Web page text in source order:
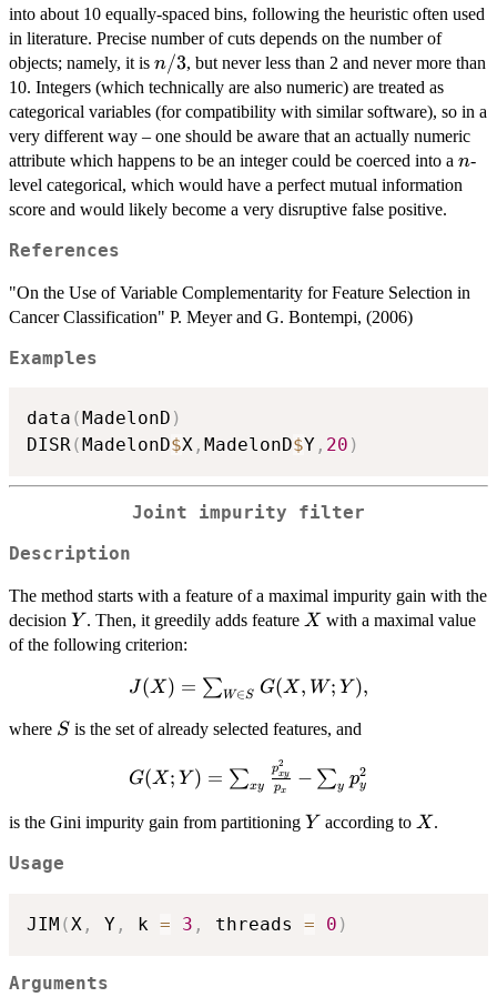
into about 10 equally-spaced bins, following the heuristic often used
in literature. Precise number of cuts depends on the number of
objects; namely, it is n/3
n/3, but never less than 2 and never more than
10. Integers (which technically are also numeric) are treated as
categorical variables (for compatibility with similar software), so in a
very different way – one should be aware that an actually numeric
attribute which happens to be an integer could be coerced into a n
n-
level categorical, which would have a perfect mutual information
score and would likely become a very disruptive false positive.
References
"On the Use of Variable Complementarity for Feature Selection in
Cancer Classification" P. Meyer and G. Bontempi, (2006)
Examples
data ( MadelonD )
DISR( MadelonD$X , MadelonD$Y , 20 )
Joint impurity filter
Description
The method starts with a feature of a maximal impurity gain with the
decision Y
Y . Then, it greedily adds feature X
X with a maximal value
of the following criterion:
J(X)=\sum_{W\in
J(X) = ∑W∈S G(X, W; Y ),
where S
S is the set of already selected features, and
G(X;Y)=\sum_{xy}\frac{p_{xy}^2}
{p_x}-\sum_{y} p_y^2
G(X; Y ) = ∑xy px
pxy
2
− ∑y py
2
is the Gini impurity gain from partitioning Y
Y according to X
X.
Usage
JIM ( X , Y , k = 3 , threads = 0 )
Arguments